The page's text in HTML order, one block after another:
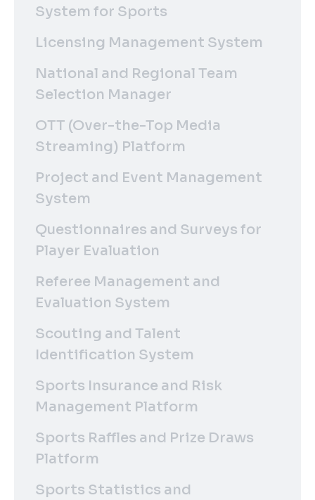
System for Sports
Licensing Management System
National and Regional Team
Selection Manager
OTT (Over-the-Top Media
Streaming) Platform
Project and Event Management
System
Questionnaires and Surveys for
Player Evaluation
Referee Management and
Evaluation System
Scouting and Talent
Identification System
Sports Insurance and Risk
Management Platform
Sports Raffles and Prize Draws
Platform
Sports Statistics and